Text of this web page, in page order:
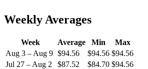
Weekly Averages
Week Average Min
Max
Aug 3 – Aug 9 $94.56 $94.56 $94.56
Jul 27 – Aug 2
$87.52 $84.70 $94.56